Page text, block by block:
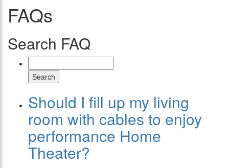
FAQs
Search FAQ
Search
Should I fill up my living
room with cables to enjoy
performance Home
Theater?